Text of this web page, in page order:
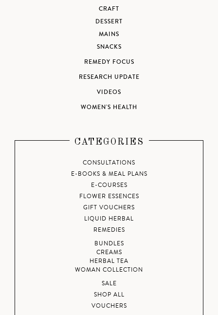
CRAFT
DESSERT
MAINS
SNACKS
REMEDY FOCUS
RESEARCH UPDATE
VIDEOS
WOMEN'S HEALTH
CATEGORIES
CONSULTATIONS
E-BOOKS & MEAL PLANS
E-COURSES
FLOWER ESSENCES
GIFT VOUCHERS
LIQUID HERBAL
REMEDIES
BUNDLES
CREAMS
HERBAL TEA
WOMAN COLLECTION
SALE
SHOP ALL
VOUCHERS